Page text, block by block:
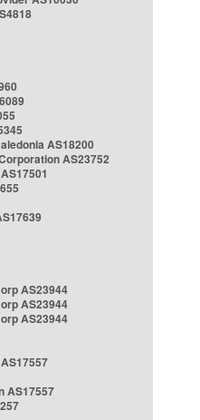
AS18200
AS23752
AS23944
AS23944
AS23944
AS17557